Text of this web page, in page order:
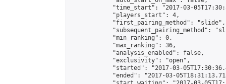
"time_start": "2017-03-
            "players_start": 4,
            "first_pairing_method": "slide",
"subsequent_pairing_method":
            "min_ranking": 0,
            "max_ranking": 36,
            "analysis_enabled": false,
            "exclusivity": "open",
"started": "2017-03-
"ended": "2017-03-